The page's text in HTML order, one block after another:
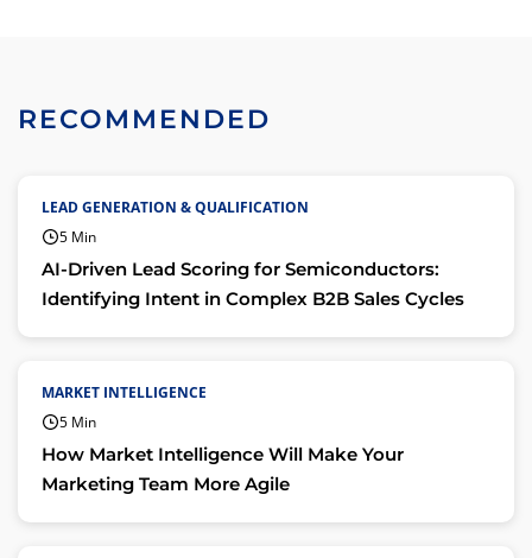
RECOMMENDED
LEAD GENERATION & QUALIFICATION
5 Min
AI-Driven Lead Scoring for Semiconductors:
Identifying Intent in Complex B2B Sales Cycles
MARKET INTELLIGENCE
5 Min
How Market Intelligence Will Make Your
Marketing Team More Agile